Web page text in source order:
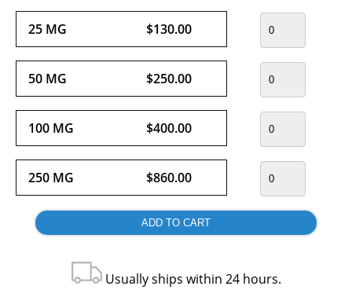
25 MG $130.00
50 MG $250.00
100 MG $400.00
250 MG $860.00
Usually ships within 24 hours.